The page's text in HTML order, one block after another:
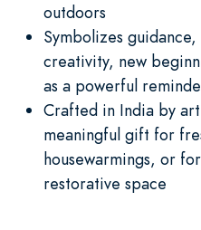
outdoors
Symbolizes
creativity, new
as a powerful
Crafted in India by
meaningful gift for
housewarmings, or
restorative space